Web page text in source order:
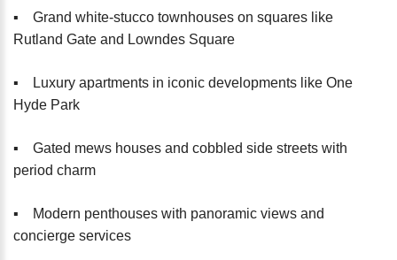
▪️ Grand white-stucco townhouses on squares like
Rutland Gate and Lowndes Square
▪️ Luxury apartments in iconic developments like One
Hyde Park
▪️ Gated mews houses and cobbled side streets with
period charm
▪️ Modern penthouses with panoramic views and
concierge services